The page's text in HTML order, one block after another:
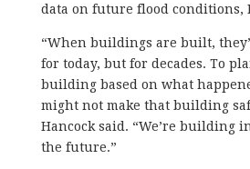
data on future flood conditions,
“When buildings are built,
for today, but for decades. To
building based on what
might not make that building
Hancock said. “We’re building
the future.”